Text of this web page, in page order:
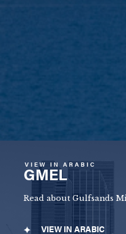
VIEW IN ARABIC
GMEL
Read about Gulfsands
VIEW IN ARABIC